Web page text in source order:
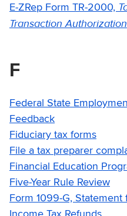
E-ZRep Form TR-2000,
Transaction Authorization
F
Federal State
Feedback
Fiduciary tax forms
File a tax preparer
Financial Education
Five-Year Rule Review
Form 1099-G,